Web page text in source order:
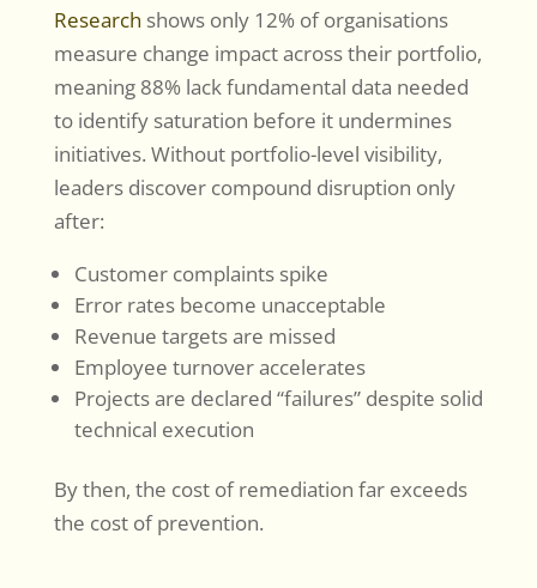
Research shows only 12% of organisations
measure change impact across their portfolio,
meaning 88% lack fundamental data needed
to identify saturation before it undermines
initiatives. Without portfolio-level visibility,
leaders discover compound disruption only
after:
Customer complaints spike
Error rates become unacceptable
Revenue targets are missed
Employee turnover accelerates
Projects are declared “failures” despite solid
technical execution
By then, the cost of remediation far exceeds
the cost of prevention.